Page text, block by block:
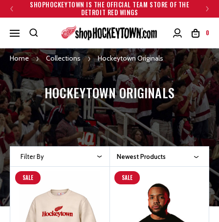
SHOPHOCKEYTOWN IS THE OFFICIAL TEAM STORE OF THE
DETROIT RED WINGS
0
Home Collections Hockeytown Originals
HOCKEYTOWN ORIGINALS
Filter By Newest Products
SALE SALE